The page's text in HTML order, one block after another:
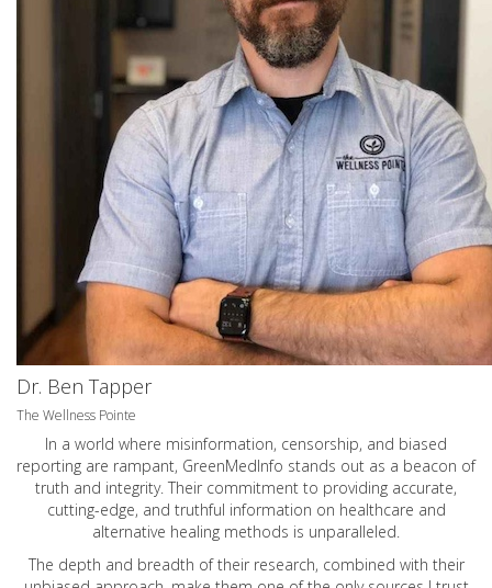
Dr. Ben Tapper
The Wellness Pointe
In a world where misinformation, censorship, and biased
reporting are rampant, GreenMedInfo stands out as a beacon of
truth and integrity. Their commitment to providing accurate,
cutting-edge, and truthful information on healthcare and
alternative healing methods is unparalleled.
The depth and breadth of their research, combined with their